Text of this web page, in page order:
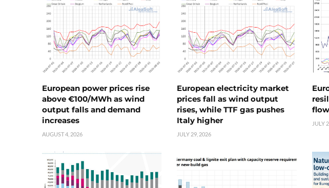
European power prices rise
above €100/MWh as wind
output falls and demand
increases
AUGUST 4, 2026
European electricity market
prices fall as wind output
rises, while TTF gas pushes
Italy higher
JULY 29, 2026
JULY